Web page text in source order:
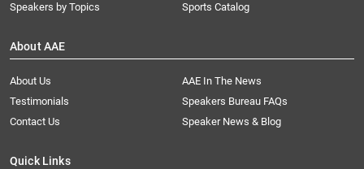
Speakers by Topics
Sports Catalog
About AAE
About Us
AAE In The News
Testimonials
Speakers Bureau FAQs
Contact Us
Speaker News & Blog
Quick Links